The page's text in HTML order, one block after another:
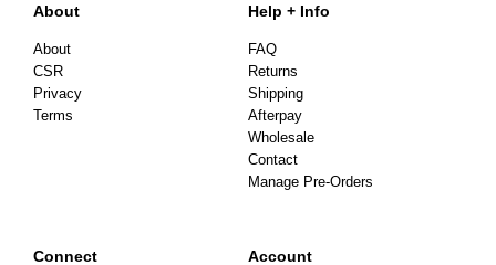
About
About
CSR
Privacy
Terms
Help + Info
FAQ
Returns
Shipping
Afterpay
Wholesale
Contact
Manage Pre-Orders
Connect Account